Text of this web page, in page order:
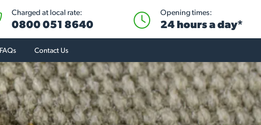
Charged at local rate:
0800 051 8640
Opening times:
24 hours a day*
FAQs Contact Us